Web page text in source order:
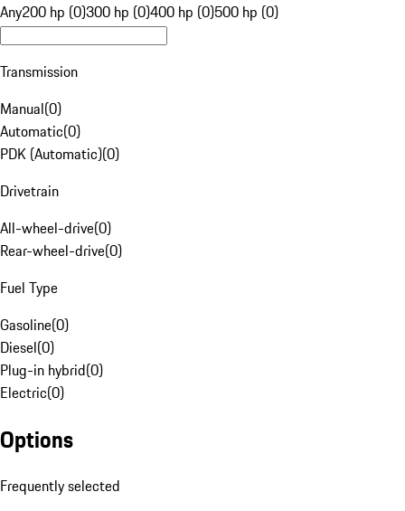
Any200 hp (0)300 hp (0)400 hp (0)500 hp (0)
Transmission
Manual(0)
Automatic(0)
PDK (Automatic)(0)
Drivetrain
All-wheel-drive(0)
Rear-wheel-drive(0)
Fuel Type
Gasoline(0)
Diesel(0)
Plug-in hybrid(0)
Electric(0)
Options
Frequently selected